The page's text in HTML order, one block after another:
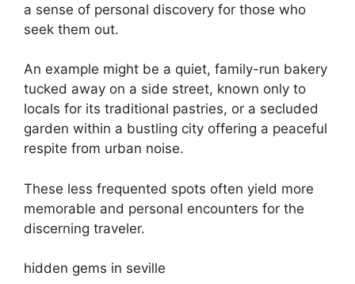
a sense of personal discovery for those who
seek them out.
An example might be a quiet, family-run bakery
tucked away on a side street, known only to
locals for its traditional pastries, or a secluded
garden within a bustling city offering a peaceful
respite from urban noise.
These less frequented spots often yield more
memorable and personal encounters for the
discerning traveler.
hidden gems in seville